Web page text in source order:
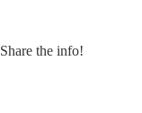
the info!